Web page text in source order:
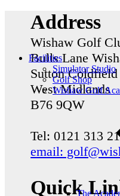
Facilities
Simulator Studio
Golf Shop
Wishaw Golf
The
Address
Wishaw Golf
Bulls Lane
Sutton Coldfield
West Midlands
B76 9QW
Tel: 0121 313
email:
Quick